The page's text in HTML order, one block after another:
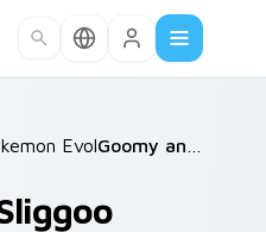
/ Evolutions /